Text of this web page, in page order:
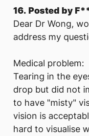
16. Posted by
Dear Dr Wong,
address my
Medical problem:
Tearing in the
drop but did not
to have "misty"
vision is
hard to visualise